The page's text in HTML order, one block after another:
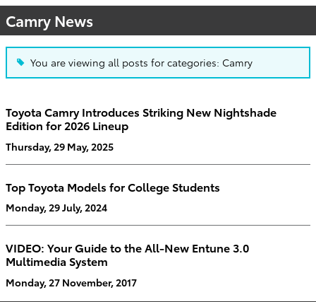
Camry News
You are viewing all posts for categories: Camry
Toyota Camry Introduces Striking New Nightshade
Edition for 2026 Lineup
Thursday, 29 May, 2025
Top Toyota Models for College Students
Monday, 29 July, 2024
VIDEO: Your Guide to the All-New Entune 3.0
Multimedia System
Monday, 27 November, 2017